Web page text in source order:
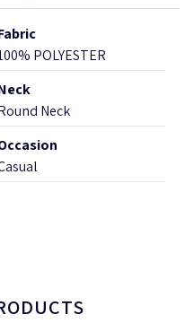
POLYESTER
Neck